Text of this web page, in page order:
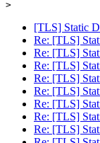
[TLS] Static
Re: [TLS]
Re: [TLS]
Re: [TLS]
Re: [TLS]
Re: [TLS]
Re: [TLS]
Re: [TLS]
Re: [TLS]